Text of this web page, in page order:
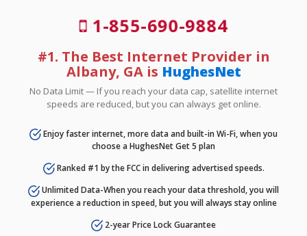
1-855-690-9884
#1. The Best Internet Provider in
Albany, GA is HughesNet
No Data Limit — If you reach your data cap, satellite internet
speeds are reduced, but you can always get online.
Enjoy faster internet, more data and built-in Wi-Fi, when you
choose a HughesNet Get 5 plan
Ranked #1 by the FCC in delivering advertised speeds.
Unlimited Data-When you reach your data threshold, you will
experience a reduction in speed, but you will always stay online
2-year Price Lock Guarantee